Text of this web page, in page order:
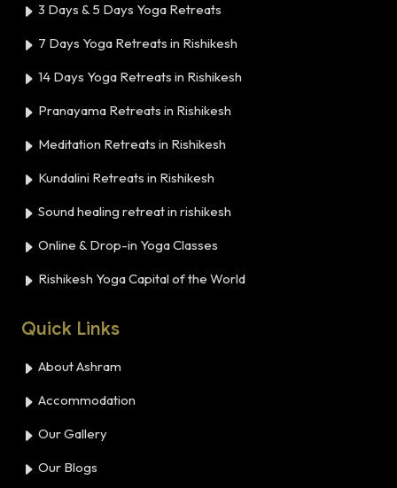
3 Days & 5 Days Yoga Retreats
7 Days Yoga Retreats in Rishikesh
14 Days Yoga Retreats in Rishikesh
Pranayama Retreats in Rishikesh
Meditation Retreats in Rishikesh
Kundalini Retreats in Rishikesh
Sound healing retreat in rishikesh
Online & Drop-in Yoga Classes
Rishikesh Yoga Capital of the World
Quick Links
About Ashram
Accommodation
Our Gallery
Our Blogs